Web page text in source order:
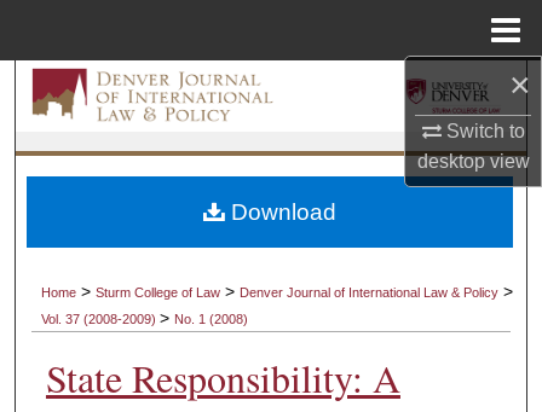
×
Switch to
desktopview
Search
Browse Collections
My Account
Digital Commons Network™
Home >Sturm College of Law > Denver Journal of International Law & Policy >
Vol. 37 (2008-2009)> No. 1 (2008)
State Responsibility: A
Download